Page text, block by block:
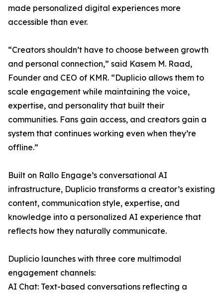
made personalized digital experiences more
accessible than ever.
“Creators shouldn’t have to choose between growth
and personal connection,” said Kasem M. Raad,
Founder and CEO of KMR. “Duplicio allows them to
scale engagement while maintaining the voice,
expertise, and personality that built their
communities. Fans gain access, and creators gain a
system that continues working even when they’re
offline.”
Built on Rallo Engage’s conversational AI
infrastructure, Duplicio transforms a creator’s existing
content, communication style, expertise, and
knowledge into a personalized AI experience that
reflects how they naturally communicate.
Duplicio launches with three core multimodal
engagement channels:
AI Chat: Text-based conversations reflecting a